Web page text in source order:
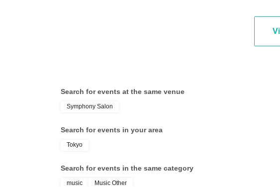
Search for events at the same venue
Symphony Salon
Search for events in your area
Tokyo
Search for events in the same category
music Music Other